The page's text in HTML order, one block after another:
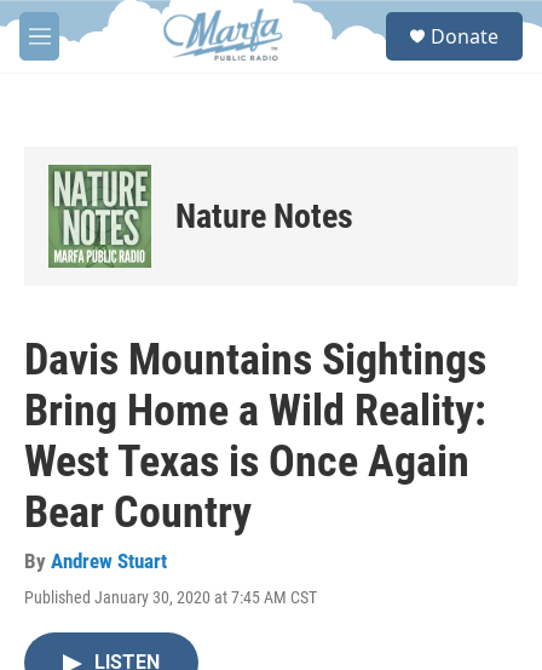
Skip to main content
M
e
S
Donate
Nature Notes
Davis Mountains Sightings
Bring Home a Wild Reality:
West Texas is Once Again
Bear Country
By Andrew Stuart
Published January 30, 2020 at 7:45 AM CST
LISTEN